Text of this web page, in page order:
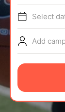
TIPS
NEWS
CAMP STORE
LOGIN
Select
Add